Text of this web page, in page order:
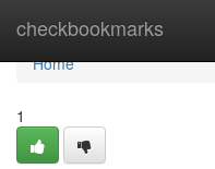
checkbookmarks
Home
Home
1